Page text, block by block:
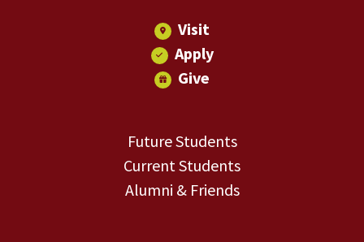
Visit
Apply
Give
Future Students
Current Students
Alumni & Friends